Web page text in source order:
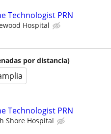
Technologist PRN
Hospital
por distancia)
Technologist PRN
Shore Hospital